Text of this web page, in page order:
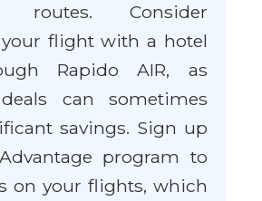
routes. Consider
flight with a hotel
Rapido AIR, as
can sometimes
savings. Sign up
program to
on your flights, which